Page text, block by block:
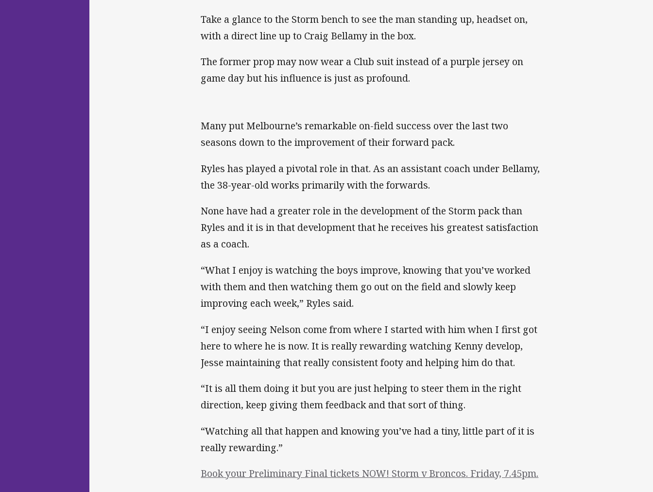
Take a glance to the Storm bench to see the man standing up, headset on,
with a direct line up to Craig Bellamy in the box.
The former prop may now wear a Club suit instead of a purple jersey on
game day but his influence is just as profound.
Many put Melbourne’s remarkable on-field success over the last two
seasons down to the improvement of their forward pack.
Ryles has played a pivotal role in that. As an assistant coach under Bellamy,
the 38-year-old works primarily with the forwards.
None have had a greater role in the development of the Storm pack than
Ryles and it is in that development that he receives his greatest satisfaction
as a coach.
“What I enjoy is watching the boys improve, knowing that you’ve worked
with them and then watching them go out on the field and slowly keep
improving each week,” Ryles said.
“I enjoy seeing Nelson come from where I started with him when I first got
here to where he is now. It is really rewarding watching Kenny develop,
Jesse maintaining that really consistent footy and helping him do that.
“It is all them doing it but you are just helping to steer them in the right
direction, keep giving them feedback and that sort of thing.
“Watching all that happen and knowing you’ve had a tiny, little part of it is
really rewarding.”
Book your Preliminary Final tickets NOW! Storm v Broncos. Friday, 7.45pm.